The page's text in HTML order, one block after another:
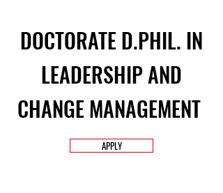
DOCTORATE D.PHIL. IN
LEADERSHIP AND
CHANGE MANAGEMENT
APPLY